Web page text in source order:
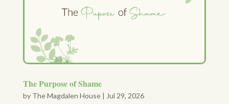
The Purpose of Shame
by The Magdalen House| Jul 29, 2026